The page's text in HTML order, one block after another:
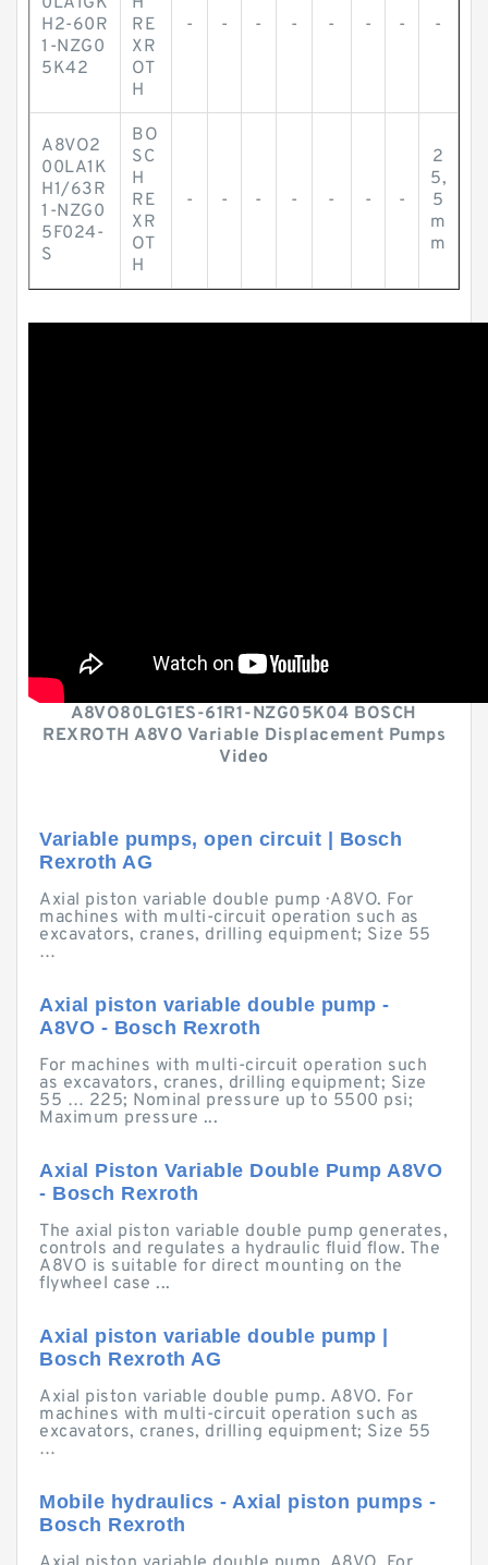
H2-60R
1-NZG0
5K42
RE
XR
OT
H
- - - - - - - -
A8VO2
00LA1K
H1/63R
1-NZG0
5F024-
S
BO
SC
H
RE
XR
OT
H
- - - - - - -
2
5,
5
m
m
A8VO80LG1ES-61R1-NZG05K04 BOSCH
REXROTH A8VO Variable Displacement Pumps
Video
Variable pumps, open circuit | Bosch
Rexroth AG
Axial piston variable double pump · A8VO. For
machines with multi-circuit operation such as
excavators, cranes, drilling equipment; Size 55
…
Axial piston variable double pump -
A8VO - Bosch Rexroth
For machines with multi-circuit operation such
as excavators, cranes, drilling equipment; Size
55 … 225; Nominal pressure up to 5500 psi;
Maximum pressure ...
Axial Piston Variable Double Pump A8VO
- Bosch Rexroth
The axial piston variable double pump generates,
controls and regulates a hydraulic fluid flow. The
A8VO is suitable for direct mounting on the
flywheel case ...
Axial piston variable double pump |
Bosch Rexroth AG
Axial piston variable double pump. A8VO. For
machines with multi-circuit operation such as
excavators, cranes, drilling equipment; Size 55
…
Mobile hydraulics - Axial piston pumps -
Bosch Rexroth